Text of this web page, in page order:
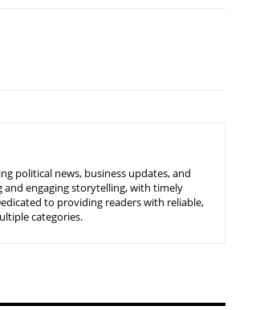
political news, business updates, and
engaging storytelling, with timely
to providing readers with reliable,
categories.